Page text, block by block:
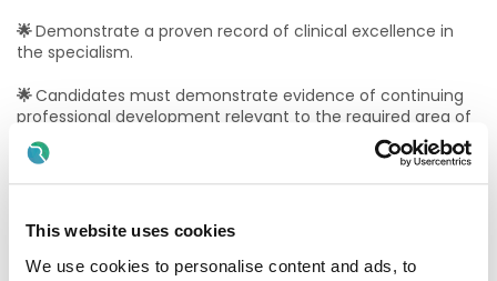
This website uses cookies
We use cookies to personalise content and ads, to
🌟Demonstrate a proven record of clinical excellence in
the specialism.
🌟Candidates must demonstrate evidence of continuing
professional development relevant to the required area of
specialism in the form of post-graduate qualifications or
relevant courses
Physiotherapists Register maintained by the
contract of employment can be issued